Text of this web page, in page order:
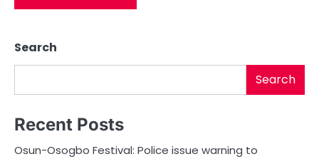
Search
Search
Recent Posts
Osun-Osogbo Festival: Police issue warning to